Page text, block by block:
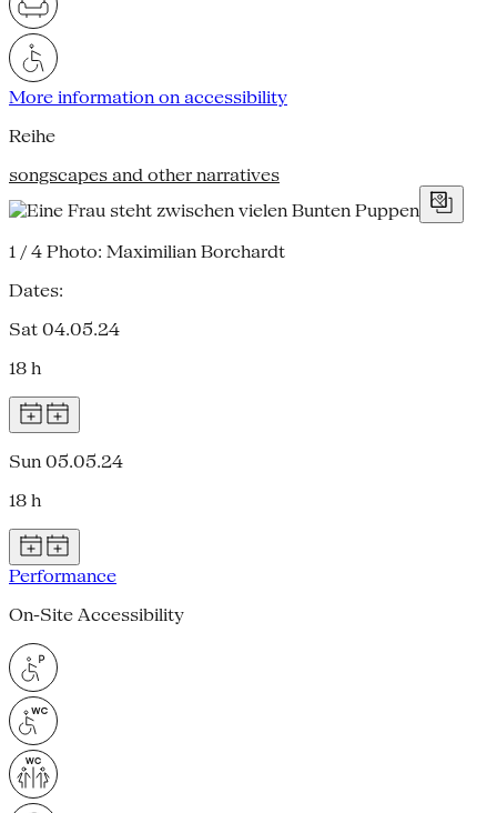
More information on accessibility
Reihe
songscapes and other narratives
1 / 4 Photo: Maximilian Borchardt
Dates:
Sat 04.05.24
18 h
Sun 05.05.24
18 h
Performance
On-Site Accessibility